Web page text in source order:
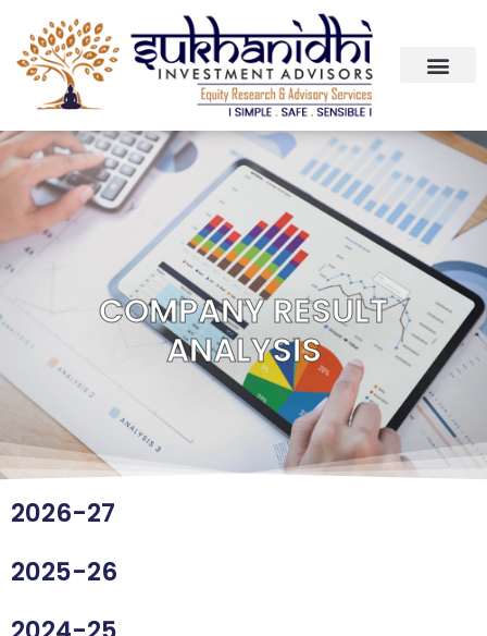
COMPANY RESULT
ANALYSIS
2026-27
2025-26